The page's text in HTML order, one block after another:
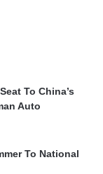
To China’s
Auto
To National